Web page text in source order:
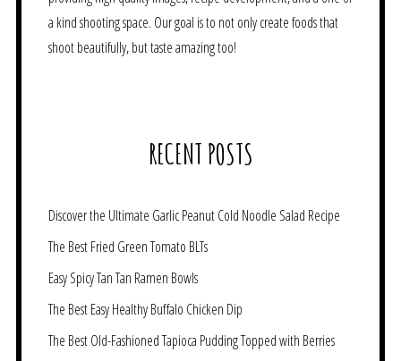
a kind shooting space. Our goal is to not only create foods that
shoot beautifully, but taste amazing too!
RECENT POSTS
Discover the Ultimate Garlic Peanut Cold Noodle Salad Recipe
The Best Fried Green Tomato BLTs
Easy Spicy Tan Tan Ramen Bowls
The Best Easy Healthy Buffalo Chicken Dip
The Best Old-Fashioned Tapioca Pudding Topped with Berries